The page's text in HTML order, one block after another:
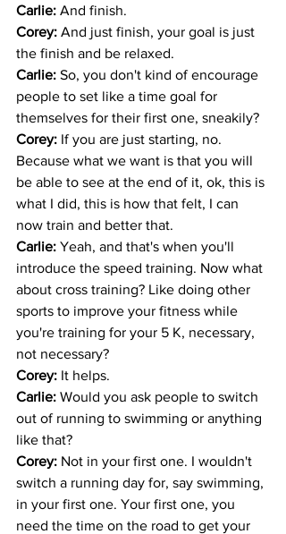
Carlie: And finish.
Corey: And just finish, your goal is just
the finish and be relaxed.
Carlie: So, you don't kind of encourage
people to set like a time goal for
themselves for their first one, sneakily?
Corey: If you are just starting, no.
Because what we want is that you will
be able to see at the end of it, ok, this is
what I did, this is how that felt, I can
now train and better that.
Carlie: Yeah, and that's when you'll
introduce the speed training. Now what
about cross training? Like doing other
sports to improve your fitness while
you're training for your 5 K, necessary,
not necessary?
Corey: It helps.
Carlie: Would you ask people to switch
out of running to swimming or anything
like that?
Corey: Not in your first one. I wouldn't
switch a running day for, say swimming,
in your first one. Your first one, you
need the time on the road to get your